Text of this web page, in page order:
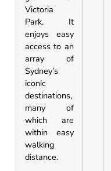
Victoria
Park. It
enjoys easy
access to an
array of
Sydney’s
iconic
destinations,
many of
which are
within easy
walking
distance.